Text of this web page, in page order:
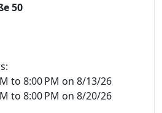
50
to 8:00 PM on 8/13/26
to 8:00 PM on 8/20/26